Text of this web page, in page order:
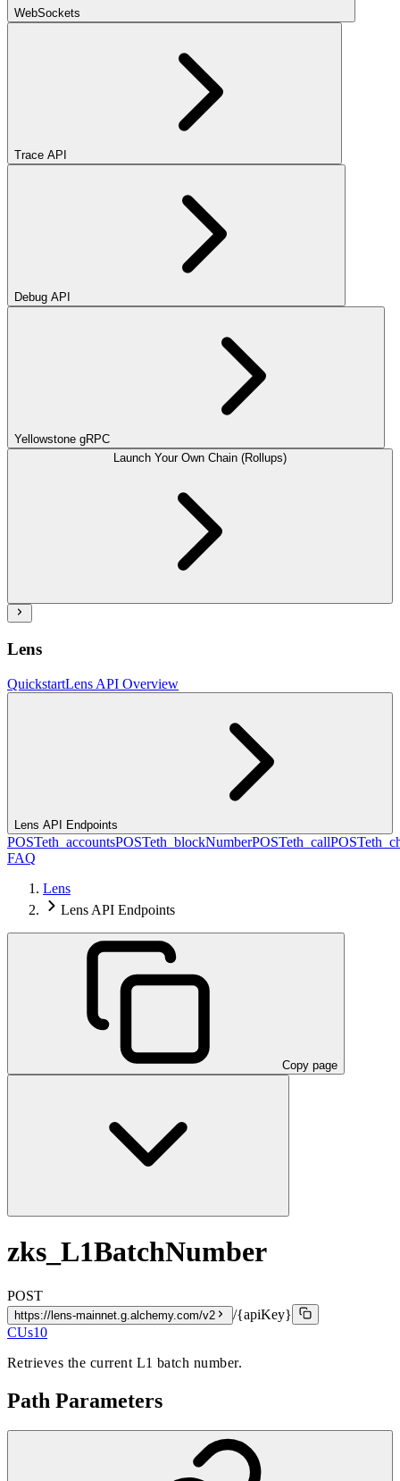
WebSockets
Trace API
Debug API
Yellowstone gRPC
Launch Your Own Chain (Rollups)
Lens
QuickstartLens API Overview
Lens API Endpoints
POSTeth_accountsPOSTeth_blockNumberPOSTeth_callPOST
FAQ
Lens
Lens API Endpoints
Copy page
zks_L1BatchNumber
POST
https://lens-mainnet.g.alchemy.com/v2
/{apiKey}
CUs10
Retrieves the current L1 batch number.
Path Parameters